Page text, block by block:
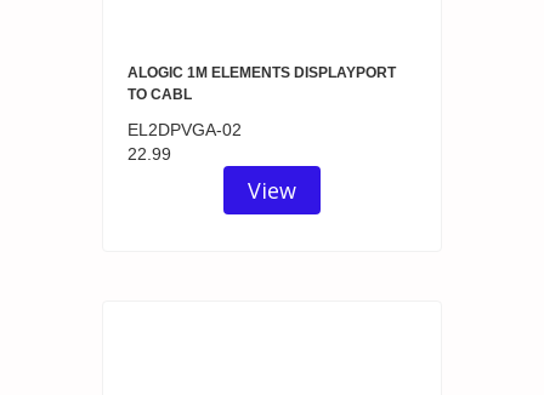
ALOGIC 1M ELEMENTS DISPLAYPORT
TO CABL
EL2DPVGA-02
22.99
View